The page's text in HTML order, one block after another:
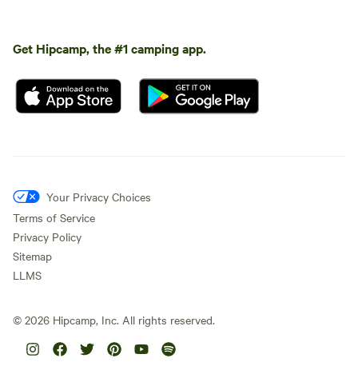
Get Hipcamp, the #1 camping app.
Your Privacy Choices
Terms of Service
Privacy Policy
Sitemap
LLMS
© 2026 Hipcamp, Inc. All rights reserved.